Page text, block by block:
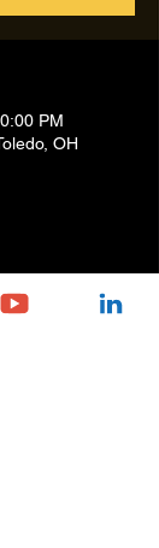
PM
OH